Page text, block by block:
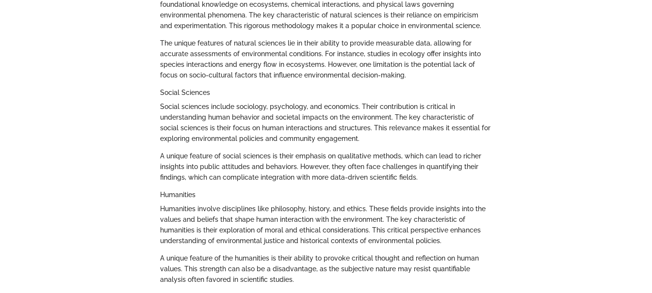
foundational knowledge on ecosystems, chemical interactions, and physical laws governing
environmental phenomena. The key characteristic of natural sciences is their reliance on empiricism
and experimentation. This rigorous methodology makes it a popular choice in environmental science.
The unique features of natural sciences lie in their ability to provide measurable data, allowing for
accurate assessments of environmental conditions. For instance, studies in ecology offer insights into
species interactions and energy flow in ecosystems. However, one limitation is the potential lack of
focus on socio-cultural factors that influence environmental decision-making.
Social Sciences
Social sciences include sociology, psychology, and economics. Their contribution is critical in
understanding human behavior and societal impacts on the environment. The key characteristic of
social sciences is their focus on human interactions and structures. This relevance makes it essential for
exploring environmental policies and community engagement.
A unique feature of social sciences is their emphasis on qualitative methods, which can lead to richer
insights into public attitudes and behaviors. However, they often face challenges in quantifying their
findings, which can complicate integration with more data-driven scientific fields.
Humanities
Humanities involve disciplines like philosophy, history, and ethics. These fields provide insights into the
values and beliefs that shape human interaction with the environment. The key characteristic of
humanities is their exploration of moral and ethical considerations. This critical perspective enhances
understanding of environmental justice and historical contexts of environmental policies.
A unique feature of the humanities is their ability to provoke critical thought and reflection on human
values. This strength can also be a disadvantage, as the subjective nature may resist quantifiable
analysis often favored in scientific studies.